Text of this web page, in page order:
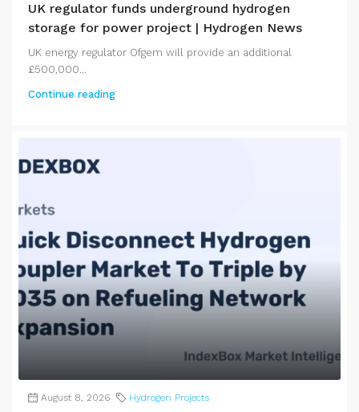
UK regulator funds underground hydrogen
storage for power project | Hydrogen News
UK energy regulator Ofgem will provide an additional
£500,000...
Continue reading
August 8, 2026 Hydrogen Projects